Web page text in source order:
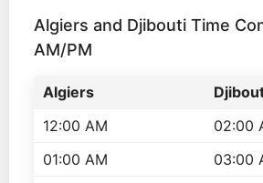
Algiers and Djibouti Time
AM/PM
Algiers
12:00 AM
02:00
01:00 AM
03:00